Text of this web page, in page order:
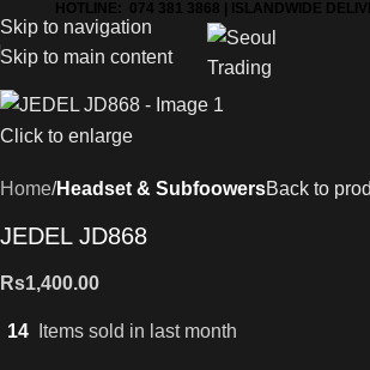
Skip to navigation
Skip to main content
HOTLINE: 074 381 3868 | ISLANDWIDE
Click to enlarge
Home Headset & SubfoowersBack to
JEDEL JD868
Rs1,400.00
14 Items sold in last month